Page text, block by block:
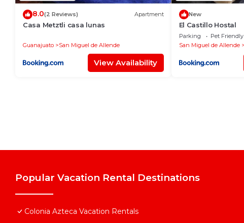
8.0(2 Reviews) Apartment
Casa Metztli casa lunas
Guanajuato San Miguel de Allende
View Availability
New
El Castillo Hostal
Parking Pet Friendly
San Miguel de Allende
Popular Vacation Rental Destinations
Colonia Azteca Vacation Rentals